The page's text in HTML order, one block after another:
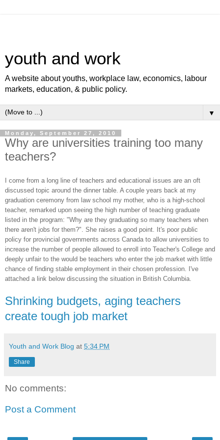
youth and work
A website about youths, workplace law, economics, labour
markets, education, & public policy.
▼
Monday, September 27, 2010
Why are universities training too many
teachers?
I come from a long line of teachers and educational issues are an oft
discussed topic around the dinner table. A couple years back at my
graduation ceremony from law school my mother, who is a high-school
teacher, remarked upon seeing the high number of teaching graduate
listed in the program: "Why are they graduating so many teachers when
there aren't jobs for them?". She raises a good point. It's poor public
policy for provincial governments across Canada to allow universities to
increase the number of people allowed to enroll into Teacher's College and
deeply unfair to the would be teachers who enter the job market with little
chance of finding stable employment in their chosen profession. I've
attached a link below discussing the situation in British Columbia.
Shrinking budgets, aging teachers
create tough job market
Youth and Work Blog at 5:34 PM
Share
No comments:
Post a Comment